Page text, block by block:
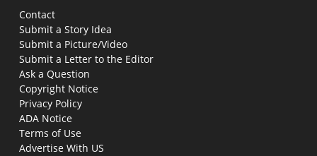
Contact
Submit a Story Idea
Submit a Picture/Video
Submit a Letter to the Editor
Ask a Question
Copyright Notice
Privacy Policy
ADA Notice
Terms of Use
Advertise With US